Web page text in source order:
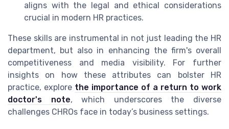
aligns with the legal and ethical considerations
crucial in modern HR practices.
These skills are instrumental in not just leading the HR
department, but also in enhancing the firm's overall
competitiveness and media visibility. For further
insights on how these attributes can bolster HR
practice, explore the importance of a return to work
doctor's note, which underscores the diverse
challenges CHROs face in today’s business settings.